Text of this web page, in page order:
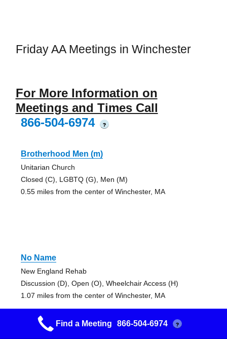
Friday AA Meetings in Winchester
For More Information on
Meetings and Times Call
866-504-6974
?
Brotherhood Men (m)
Unitarian Church
Closed (C), LGBTQ (G), Men (M)
0.55 miles from the center of Winchester, MA
No Name
New England Rehab
Discussion (D), Open (O), Wheelchair Access (H)
1.07 miles from the center of Winchester, MA
Find a Meeting 866-504-6974 ?